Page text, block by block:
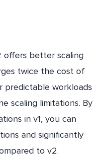
offers better scaling
twice the cost of
predictable workloads
scaling limitations. By
in v1, you can
and significantly
to v2.